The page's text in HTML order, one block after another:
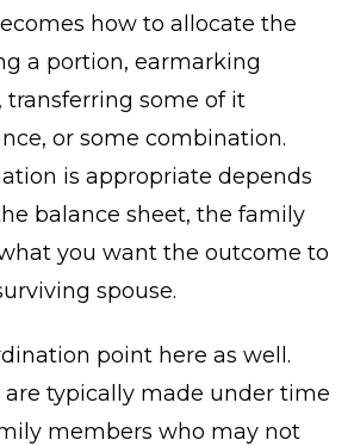
how to allocate the
a portion, earmarking
transferring some of it
or some combination.
is appropriate depends
balance sheet, the family
you want the outcome to
spouse.
point here as well.
are typically made under time
members who may not